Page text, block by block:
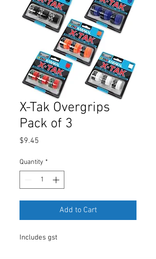
X-Tak Overgrips
Pack of 3
$9.45
Quantity *
Add to Cart
Includes gst